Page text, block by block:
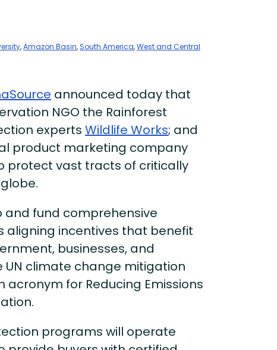
,Amazon Basin,South America,West and Central
announced today that
NGO the Rainforest
experts Wildlife Works; and
product marketing company
protect vast tracts of critically
and fund comprehensive
incentives that benefit
businesses, and
UN climate change mitigation
acronym for Reducing Emissions
programs will operate